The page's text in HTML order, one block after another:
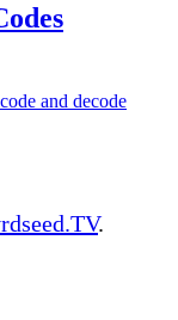
and decode
.